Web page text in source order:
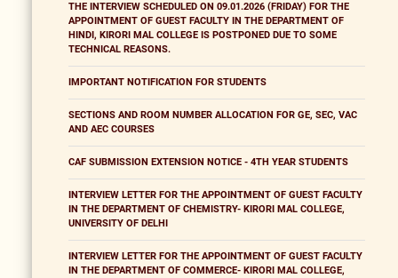
THE INTERVIEW SCHEDULED ON 09.01.2026 (FRIDAY) FOR THE
APPOINTMENT OF GUEST FACULTY IN THE DEPARTMENT OF
HINDI, KIRORI MAL COLLEGE IS POSTPONED DUE TO SOME
TECHNICAL REASONS.
IMPORTANT NOTIFICATION FOR STUDENTS
SECTIONS AND ROOM NUMBER ALLOCATION FOR GE, SEC, VAC
AND AEC COURSES
CAF SUBMISSION EXTENSION NOTICE - 4TH YEAR STUDENTS
INTERVIEW LETTER FOR THE APPOINTMENT OF GUEST FACULTY
IN THE DEPARTMENT OF CHEMISTRY- KIRORI MAL COLLEGE,
UNIVERSITY OF DELHI
INTERVIEW LETTER FOR THE APPOINTMENT OF GUEST FACULTY
IN THE DEPARTMENT OF COMMERCE- KIRORI MAL COLLEGE,